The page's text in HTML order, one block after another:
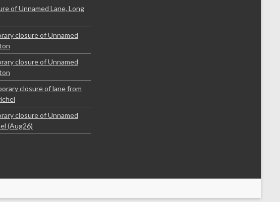
of Unnamed Lane, Long
closure of Unnamed
closure of Unnamed
closure of lane from
closure of Unnamed
(Aug26)